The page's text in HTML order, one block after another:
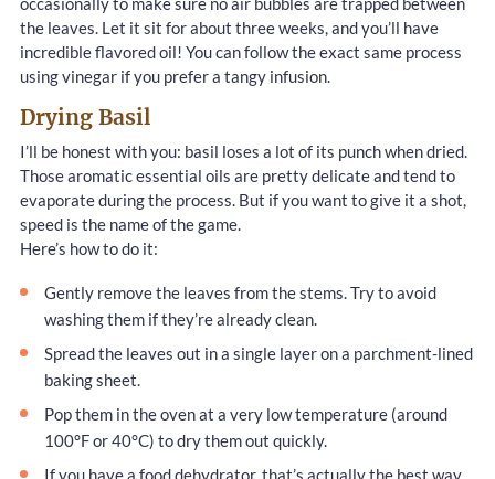
the leaves. Let it sit for about three weeks, and you’ll have
incredible flavored oil! You can follow the exact same process
using vinegar if you prefer a tangy infusion.
Drying Basil
I’ll be honest with you: basil loses a lot of its punch when dried.
Those aromatic essential oils are pretty delicate and tend to
evaporate during the process. But if you want to give it a shot,
speed is the name of the game.
Here’s how to do it:
Gently remove the leaves from the stems. Try to avoid
washing them if they’re already clean.
Spread the leaves out in a single layer on a parchment-lined
baking sheet.
Pop them in the oven at a very low temperature (around
100°F or 40°C) to dry them out quickly.
If you have a food dehydrator, that’s actually the best way